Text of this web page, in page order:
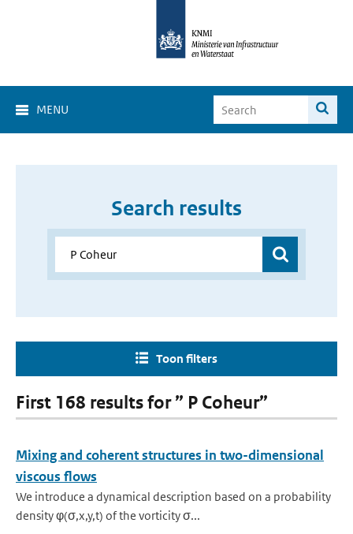
MENU
Search results
Toon filters
First 168 results for ” P Coheur”
Mixing and coherent structures in two-dimensional
viscous flows
We introduce a dynamical description based on a probability
density φ(σ,x,y,t) of the vorticity σ...